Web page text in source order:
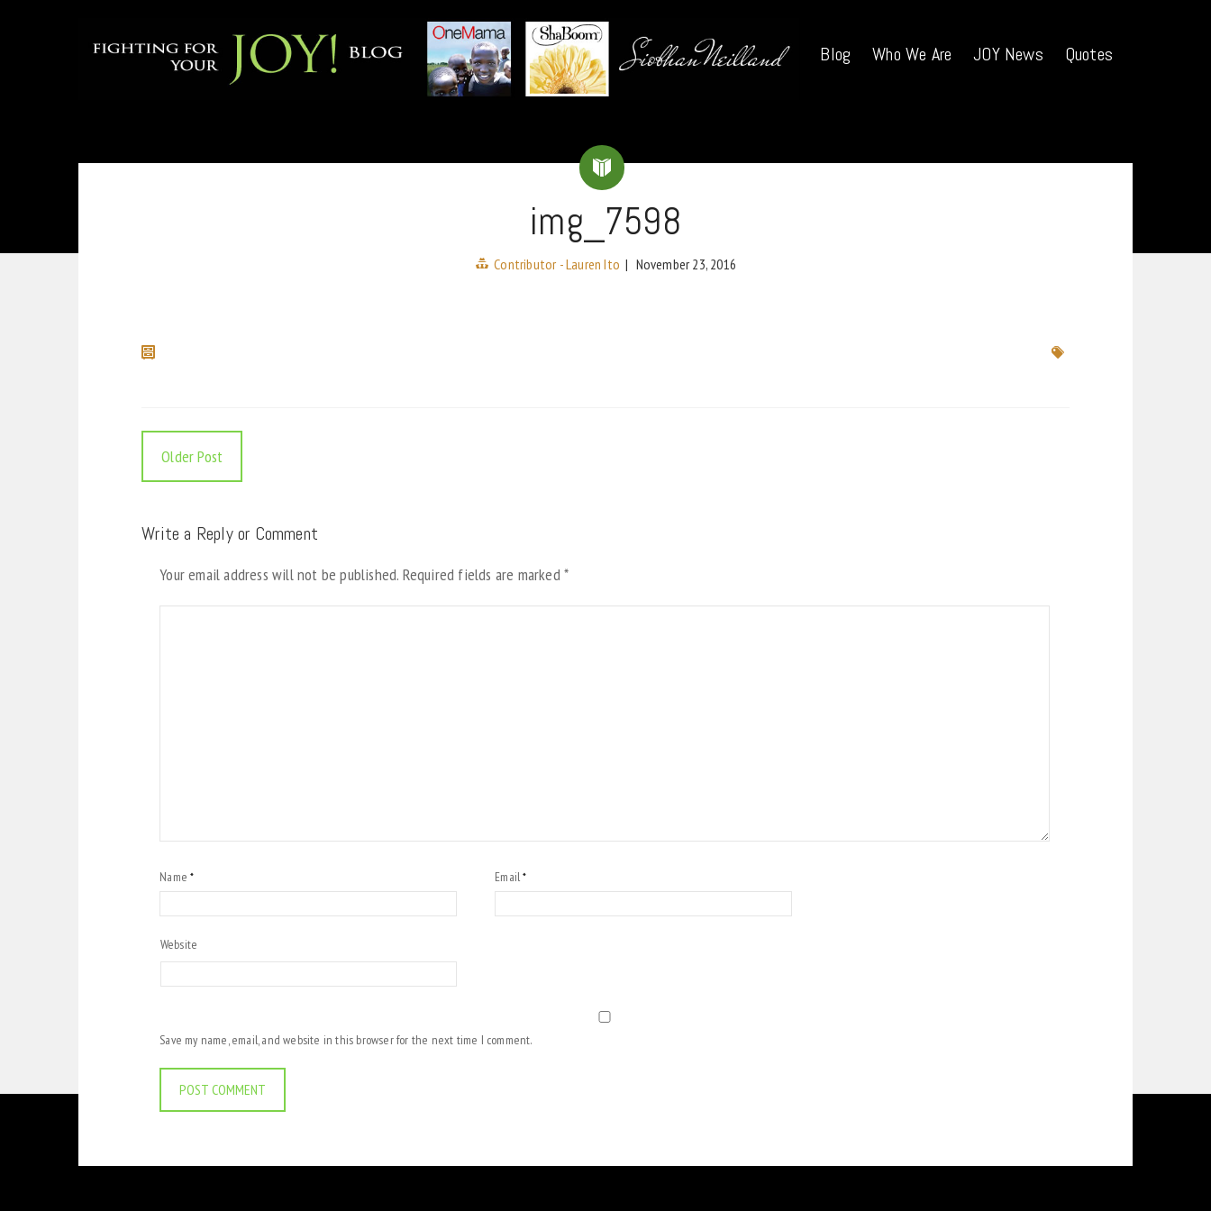
Blog Who We Are JOY News Quotes
img_7598
Contributor - Lauren Ito | November 23, 2016
Older Post
Write a Reply or Comment
Your email address will not be published. Required fields are marked*
Name* Email*
Website
Save my name, email, and website in this browser for the next time I comment.